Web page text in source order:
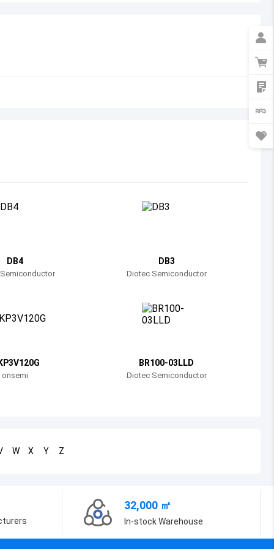
Botswana
DB4 DB3
Diotec Semiconductor
onsemi
BR100-03LLD
Diotec Semiconductor
W X Y Z
32,000 ㎡
In-stock Warehouse